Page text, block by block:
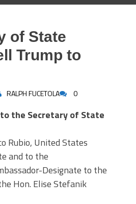
of State
Trump to
RALPH FUCETOLA 0
the Secretary of State
Rubio, United States
and to the
Designate to the
Hon. Elise Stefanik